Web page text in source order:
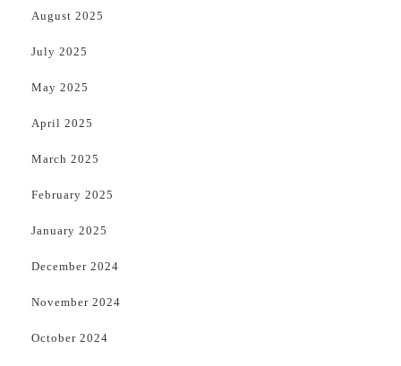
August 2025
July 2025
May 2025
April 2025
March 2025
February 2025
January 2025
December 2024
November 2024
October 2024